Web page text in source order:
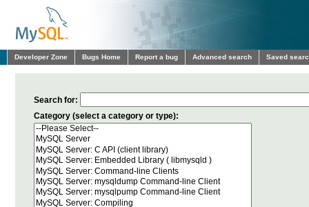
Developer Zone Bugs Home Report a bug Advanced search Saved
Search for:
Category (select a category or type):